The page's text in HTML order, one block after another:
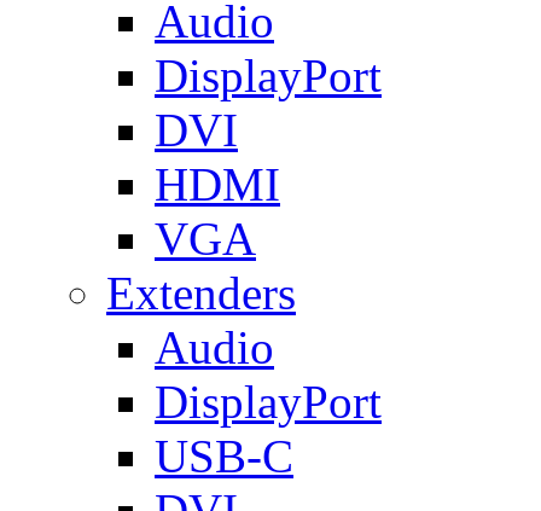
Audio
DisplayPort
DVI
HDMI
VGA
Extenders
Audio
DisplayPort
USB-C